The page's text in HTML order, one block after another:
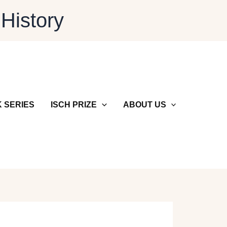
SERIES ISCH PRIZE ABOUT US